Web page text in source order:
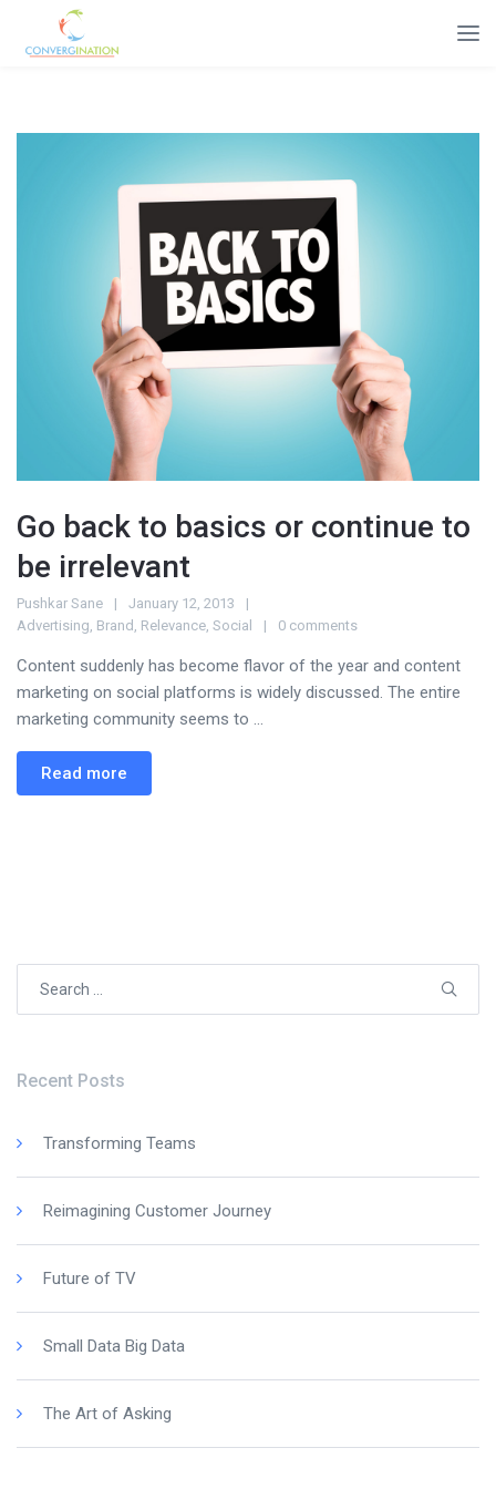
Go back to basics or continue to
be irrelevant
Pushkar Sane
January 12, 2013
Advertising Brand Relevance Social 0 comments
Content suddenly has become flavor of the year and content
marketing on social platforms is widely discussed. The entire
marketing community seems to ...
Read more
Recent Posts
Transforming Teams
Reimagining Customer Journey
Future of TV
Small Data Big Data
The Art of Asking